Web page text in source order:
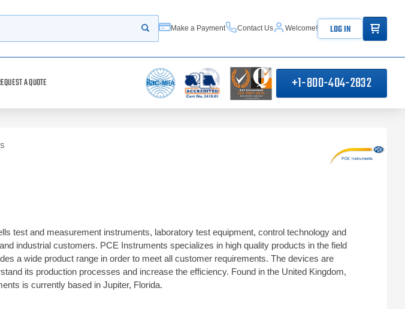
Start your search
Make a Payment Contact Us Welcome! LOG IN ITEMS IN
A QUOTE +1-800-404-2832
test and measurement instruments, laboratory test equipment, control technology and
industrial customers. PCE Instruments specializes in high quality products in the field
a wide product range in order to meet all customer requirements. The devices are
its production processes and increase the efficiency. Found in the United Kingdom,
is currently based in Jupiter, Florida.